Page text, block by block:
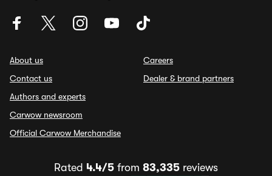
About us
Contact us
Authors and experts
Carwow newsroom
Official Carwow Merchandise
Careers
Dealer & brand partners
Rated 4.4/5 from 83,335 reviews